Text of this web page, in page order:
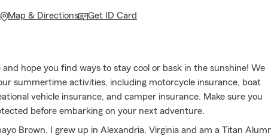
Map & Directions Get ID Card
hope you find ways to stay cool or bask in the sunshine! We
summertime activities, including motorcycle insurance, boat
vehicle insurance, and camper insurance. Make sure you
before embarking on your next adventure.
Brown. I grew up in Alexandria, Virginia and am a Titan